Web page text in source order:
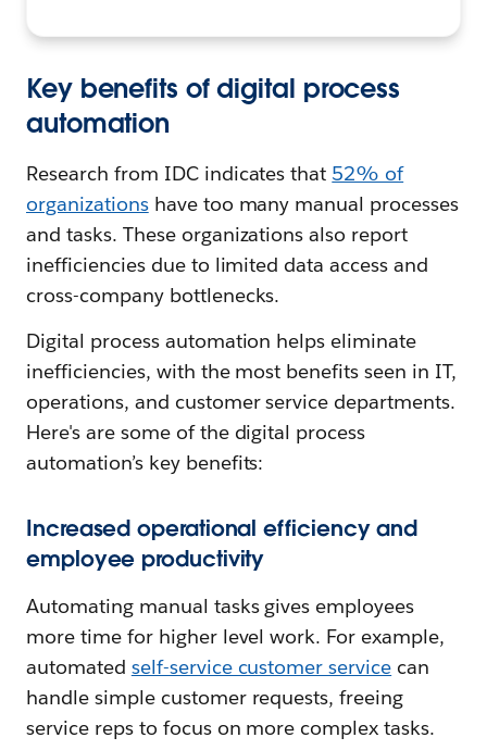
Key benefits of digital process
automation
Research from IDC indicates that 52% of
organizationshave too many manual processes
and tasks. These organizations also report
inefficiencies due to limited data access and
cross-company bottlenecks.
Digital process automation helps eliminate
inefficiencies, with the most benefits seen in IT,
operations, and customer service departments.
Here's are some of the digital process
automation’s key benefits:
Increased operational efficiency and
employee productivity
Automating manual tasks gives employees
more time for higher level work. For example,
automated self-service customer service can
handle simple customer requests, freeing
service reps to focus on more complex tasks.